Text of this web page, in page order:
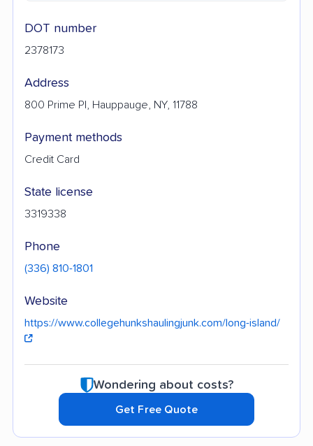
DOT number
2378173
Address
800 Prime Pl, Hauppauge, NY, 11788
Payment methods
Credit Card
State license
3319338
Phone
(336) 810-1801
Website
https://www.collegehunkshaulingjunk.com/long-island/
Wondering about costs?
Get Free Quote